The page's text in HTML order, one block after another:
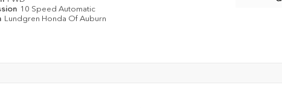
10 Speed Automatic
Lundgren Honda Of Auburn